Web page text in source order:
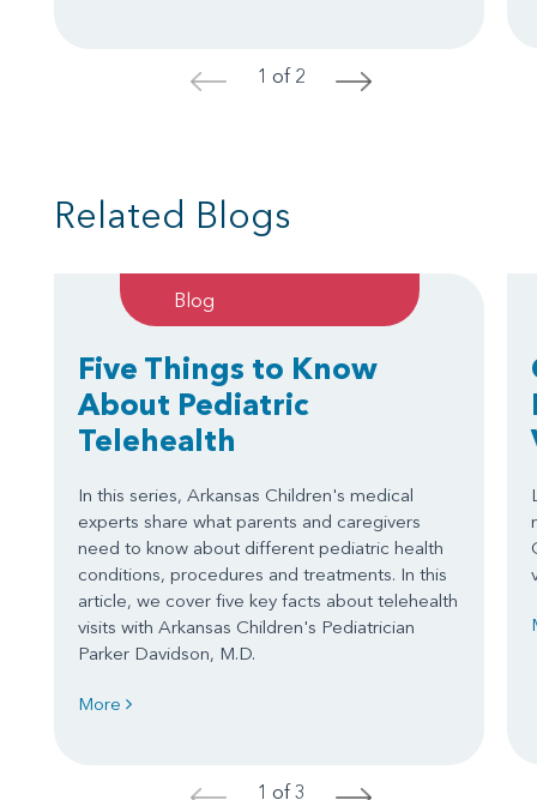
< 1 of 2 >
Related Blogs
Blog
Five Things to Know
About Pediatric
Telehealth
In this series, Arkansas Children's medical
experts share what parents and caregivers
need to know about different pediatric health
conditions, procedures and treatments. In this
article, we cover five key facts about telehealth
visits with Arkansas Children's Pediatrician
Parker Davidson, M.D.
More
1 of 3